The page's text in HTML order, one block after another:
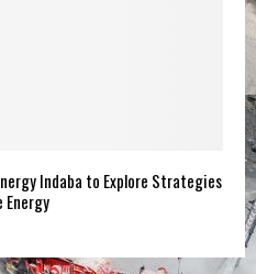
Indaba to Explore Strategies